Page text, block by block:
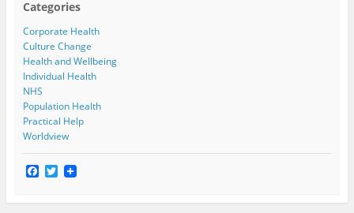
Categories
Corporate Health
Culture Change
Health and Wellbeing
Individual Health
NHS
Population Health
Practical Help
Worldview
F
a
e
T
w
t